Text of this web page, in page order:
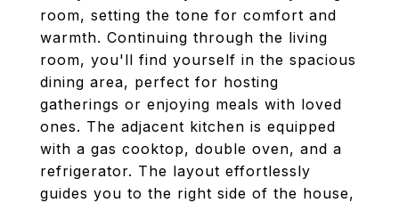
room, setting the tone for comfort and
warmth. Continuing through the living
room, you'll find yourself in the spacious
dining area, perfect for hosting
gatherings or enjoying meals with loved
ones. The adjacent kitchen is equipped
with a gas cooktop, double oven, and a
refrigerator. The layout effortlessly
guides you to the right side of the house,